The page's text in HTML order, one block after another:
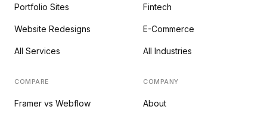
Portfolio Sites
Website Redesigns
All Services
Fintech
E-Commerce
All Industries
COMPARE
Framer vs Webflow
COMPANY
About